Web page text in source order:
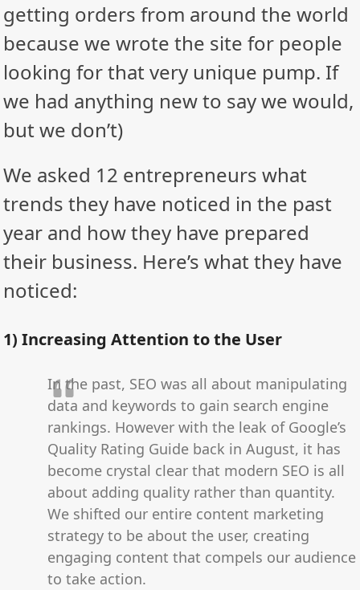
getting orders from around the world
because we wrote the site for people
looking for that very unique pump. If
we had anything new to say we would,
but we don’t)
We asked 12 entrepreneurs what
trends they have noticed in the past
year and how they have prepared
their business. Here’s what they have
noticed:
1) Increasing Attention to the User
In the past, SEO was all about manipulating
data and keywords to gain search engine
rankings. However with the leak of Google’s
Quality Rating Guide back in August, it has
become crystal clear that modern SEO is all
about adding quality rather than quantity.
We shifted our entire content marketing
strategy to be about the user, creating
engaging content that compels our audience
to take action.